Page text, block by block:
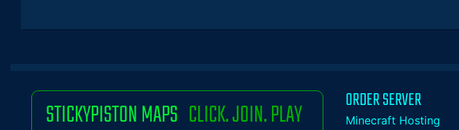
STICKYPISTON MAPS CLICK. JOIN. PLAY ORDER SERVER
Minecraft Hosting